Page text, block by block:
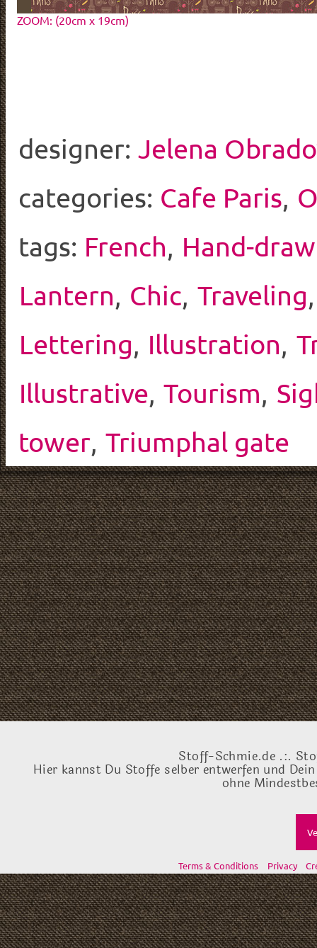
ZOOM: (20cm x 19cm)
designer: Jelena
categories: Cafe Paris,
tags: French, Hand-
Lantern, Chic, Traveling
Lettering, Illustration,
Illustrative, Tourism,
tower, Triumphal gate
Stoff-Schmie.de .:.
Hier kannst Du Stoffe selber entwerfen und
ohne
Terms & Conditions Privacy